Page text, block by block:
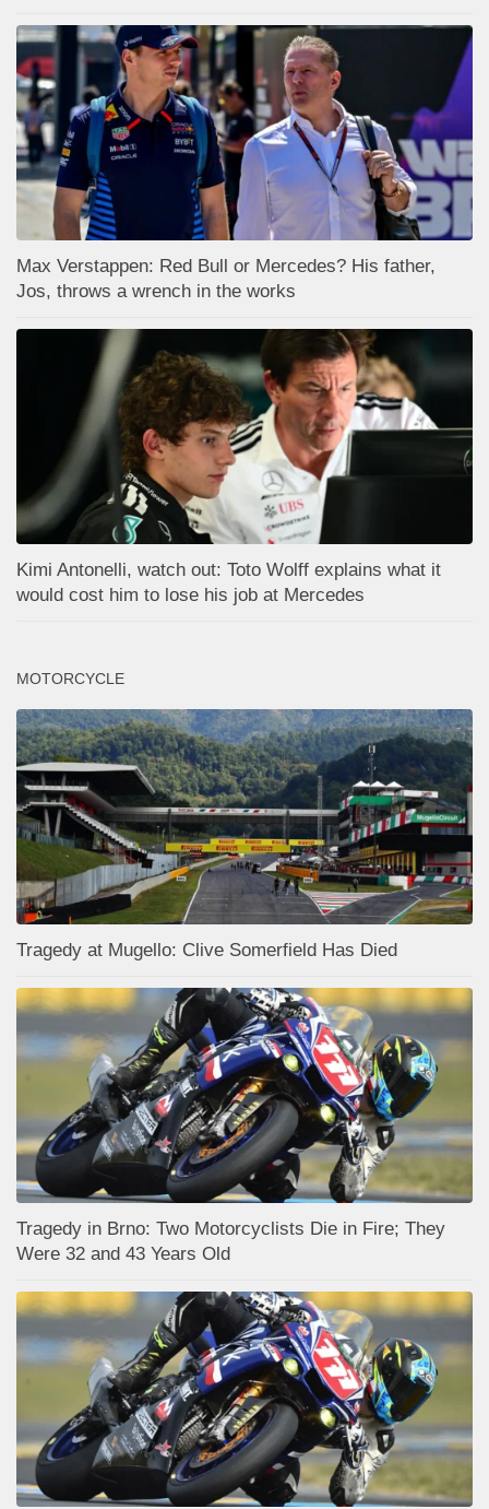
Max Verstappen: Red Bull or Mercedes? His father,
Jos, throws a wrench in the works
Kimi Antonelli, watch out: Toto Wolff explains what it
would cost him to lose his job at Mercedes
MOTORCYCLE
Tragedy at Mugello: Clive Somerfield Has Died
Tragedy in Brno: Two Motorcyclists Die in Fire; They
Were 32 and 43 Years Old